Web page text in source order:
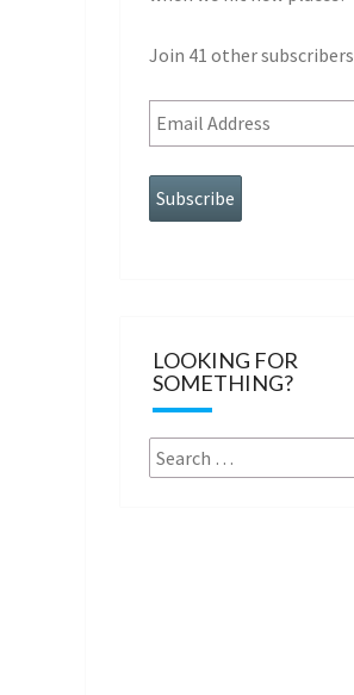
Join 41 other subscribers
Email
Address
LOOKING FOR
SOMETHING?
Search
for: